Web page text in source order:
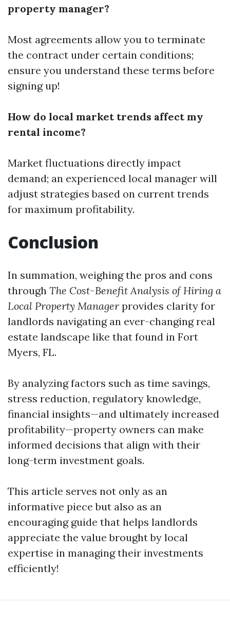
property manager?
Most agreements allow you to terminate
the contract under certain conditions;
ensure you understand these terms before
signing up!
How do local market trends affect my
rental income?
Market fluctuations directly impact
demand; an experienced local manager will
adjust strategies based on current trends
for maximum profitability.
Conclusion
In summation, weighing the pros and cons
through The Cost-Benefit Analysis of Hiring a
Local Property Manager provides clarity for
landlords navigating an ever-changing real
estate landscape like that found in Fort
Myers, FL.
By analyzing factors such as time savings,
stress reduction, regulatory knowledge,
financial insights—and ultimately increased
profitability—property owners can make
informed decisions that align with their
long-term investment goals.
This article serves not only as an
informative piece but also as an
encouraging guide that helps landlords
appreciate the value brought by local
expertise in managing their investments
efficiently!